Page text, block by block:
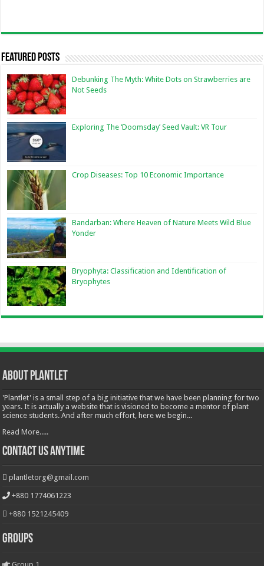
Featured Posts
Debunking The Myth: White Dots on Strawberries are
Not Seeds
Exploring The ‘Doomsday’ Seed Vault: VR Tour
Crop Diseases: Top 10 Economic Importance
Bandarban: Where Heaven of Nature Meets Wild Blue
Yonder
Bryophyta: Classification and Identification of
Bryophytes
About Plantlet
'Plantlet' is a small step of a big initiative that we have been planning for two
years. It is actually a website that is visioned to become a mentor of plant
science students. And after much effort, here we begin...
Read More.....
Contact Us Anytime
plantletorg@gmail.com
+880 1774061223
+880 1521245409
Groups